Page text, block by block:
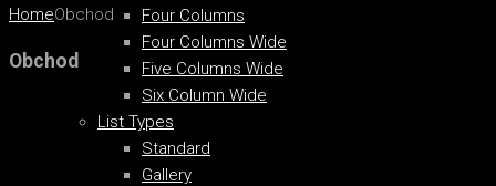
Four Columns
Four Columns Wide
Five Columns Wide
Six Column Wide
List Types
Standard
Gallery
HomeObchod
Obchod